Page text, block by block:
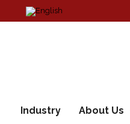
Industry About Us